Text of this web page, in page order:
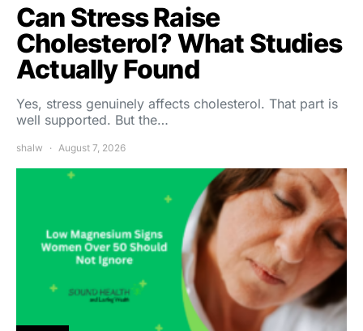
Can Stress Raise
Cholesterol? What Studies
Actually Found
Yes, stress genuinely affects cholesterol. That part is
well supported. But the…
shalw August 7, 2026